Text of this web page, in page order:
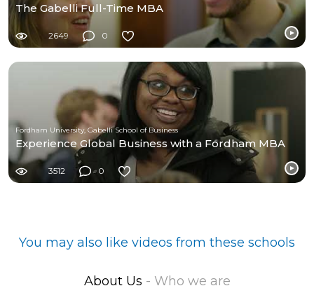
The Gabelli Full-Time MBA
2649 0
Fordham University, Gabelli School of Business
Experience Global Business with a Fordham MBA
3512 0
You may also like videos from these schools
About Us - Who we are